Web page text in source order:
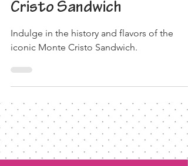
The Irresistible Monte
Cristo Sandwich
iconic Monte Cristo Sandwich.